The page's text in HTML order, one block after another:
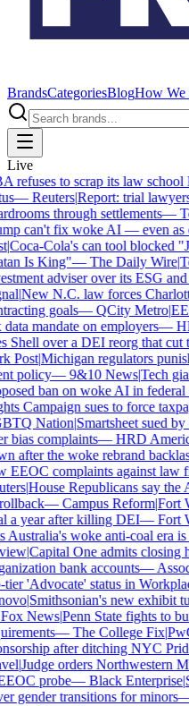
BrandsCategoriesBlogHow We
Live
refuses to scrap its law school
—Reuters|Report: trial
through settlements—
can't fix woke AI — even as
|Coca-Cola's can tool blocked
Is King"—The Daily Wire|
adviser over its ESG and
|New N.C. law forces
goals—QCity Metro|
mandate on employers—
Shell over a DEI reorg that cut
Post|Michigan regulators
policy—9&10 News|Tech
ban on woke AI in federal
Campaign sues to force
Nation|Smartsheet sued by
bias complaints—HRD
after the woke rebrand
EEOC complaints against law
|House Republicans say the
—Campus Reform|Fort
a year after killing DEI—Fort
Australia's woke anti-coal era is
|Capital One admits closing
bank accounts—
'Advocate' status in
|Smithsonian's new exhibit
News|Penn State fights to
—The College Fix|
after ditching NYC
|Judge orders Northwestern
probe—Black Enterprise|
gender transitions for minors